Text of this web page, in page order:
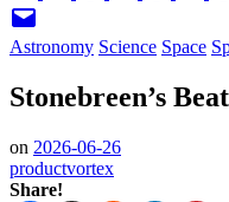
Posted
Astronomy Science Space
Stonebreen’s
on 2026-06-26
productvortex
Share!